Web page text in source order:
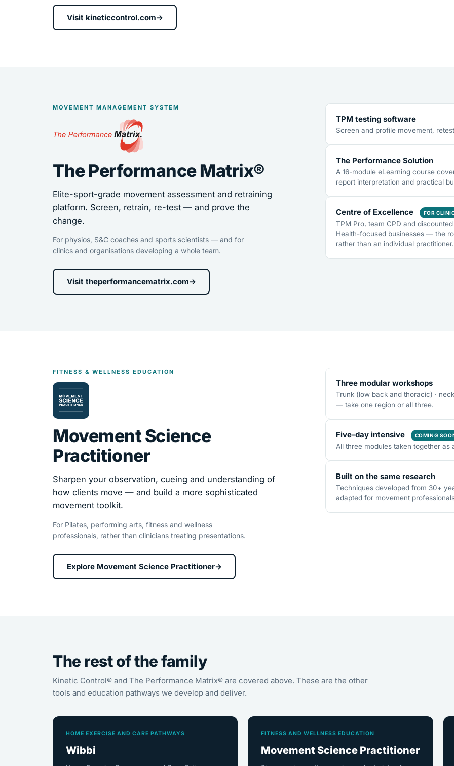
Visit kineticcontrol.com→
MOVEMENT MANAGEMENT SYSTEM
The Performance Matrix®
Elite-sport-grade movement assessment and retraining
platform. Screen, retrain, re-test — and prove the
change.
For physios, S&C coaches and sports scientists — and for
clinics and organisations developing a whole team.
Visit theperformancematrix.com→
TPM testing software
Screen and profile movement,
The Performance Solution
A 16-module eLearning course
report interpretation and practical
Centre of Excellence FOR
TPM Pro, team CPD and
Health-focused businesses — the
rather than an individual practitioner.
FITNESS & WELLNESS EDUCATION
Movement Science
Practitioner
Sharpen your observation, cueing and understanding of
how clients move — and build a more sophisticated
movement toolkit.
For Pilates, performing arts, fitness and wellness
professionals, rather than clinicians treating presentations.
Explore Movement Science Practitioner→
Three modular workshops
Trunk (low back and thoracic) ·
— take one region or all three.
Five-day intensive COMING
All three modules taken together as
Built on the same research
Techniques developed from 30+
adapted for movement
The rest of the family
Kinetic Control® and The Performance Matrix® are covered above. These are the other
tools and education pathways we develop and deliver.
HOME EXERCISE AND CARE PATHWAYS
Wibbi
FITNESS AND WELLNESS EDUCATION
Movement Science Practitioner